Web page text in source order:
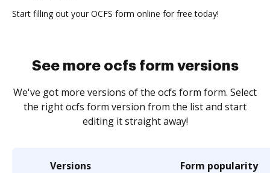
Start filling out your OCFS form online for free today!
See more ocfs form versions
We've got more versions of the ocfs form form. Select
the right ocfs form version from the list and start
editing it straight away!
Versions Form popularity